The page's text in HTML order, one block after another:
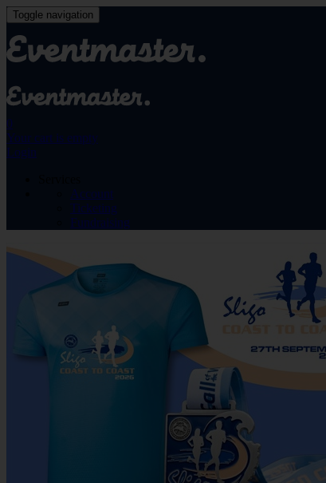
Toggle navigation
0
Your cart is empty
Login
Account
Ticketing
Fundraising